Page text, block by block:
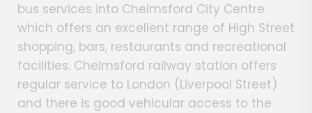
bus services into Chelmsford City Centre
which offers an excellent range of High Street
shopping, bars, restaurants and recreational
facilities. Chelmsford railway station offers
regular service to London (Liverpool Street)
and there is good vehicular access to the